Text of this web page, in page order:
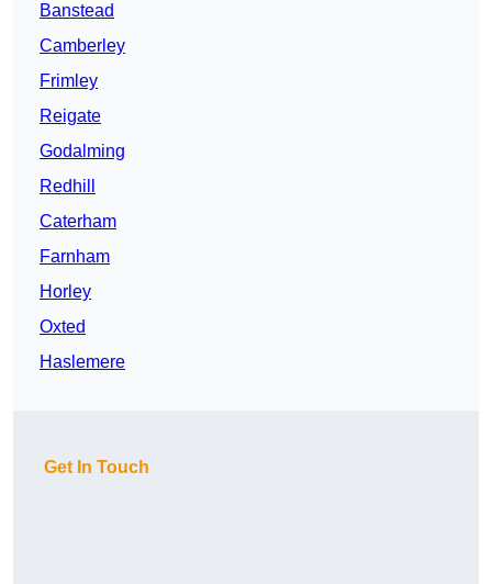
Banstead
Camberley
Frimley
Reigate
Godalming
Redhill
Caterham
Farnham
Horley
Oxted
Haslemere
Get In Touch